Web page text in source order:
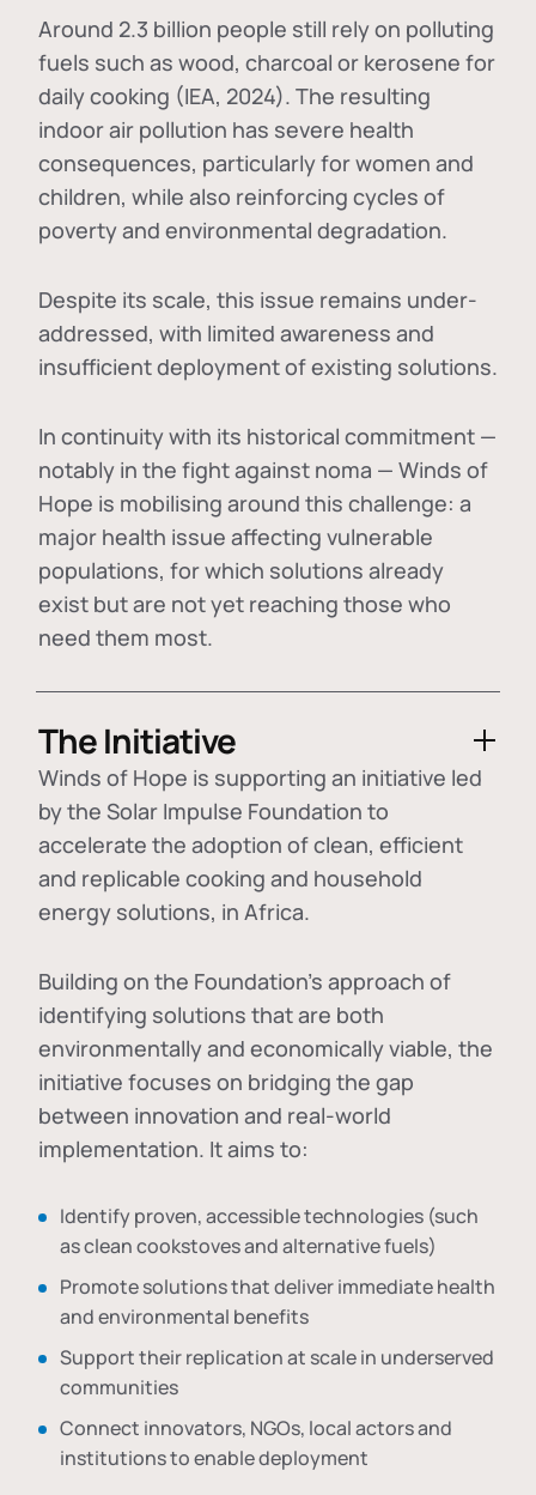
Around 2.3 billion people still rely on polluting
fuels such as wood, charcoal or kerosene for
daily cooking (IEA, 2024). The resulting
indoor air pollution has severe health
consequences, particularly for women and
children, while also reinforcing cycles of
poverty and environmental degradation.
Despite its scale, this issue remains under-
addressed, with limited awareness and
insufficient deployment of existing solutions.
In continuity with its historical commitment —
notably in the fight against noma — Winds of
Hope is mobilising around this challenge: a
major health issue affecting vulnerable
populations, for which solutions already
exist but are not yet reaching those who
need them most.
The Initiative
Winds of Hope is supporting an initiative led
by the Solar Impulse Foundation to
accelerate the adoption ofclean, efficient
and replicable cooking and household
energy solutions, in Africa.
Building on the Foundation's approach of
identifying solutions that are both
environmentally and economically viable, the
initiative focuses on bridging the gap
between innovation and real-world
implementation. It aims to:
Identify proven, accessible technologies (such
as clean cookstoves and alternative fuels)
Promote solutions that deliver immediate health
and environmental benefits
Support their replication at scale in underserved
communities
Connect innovators, NGOs, local actors and
institutions to enable deployment